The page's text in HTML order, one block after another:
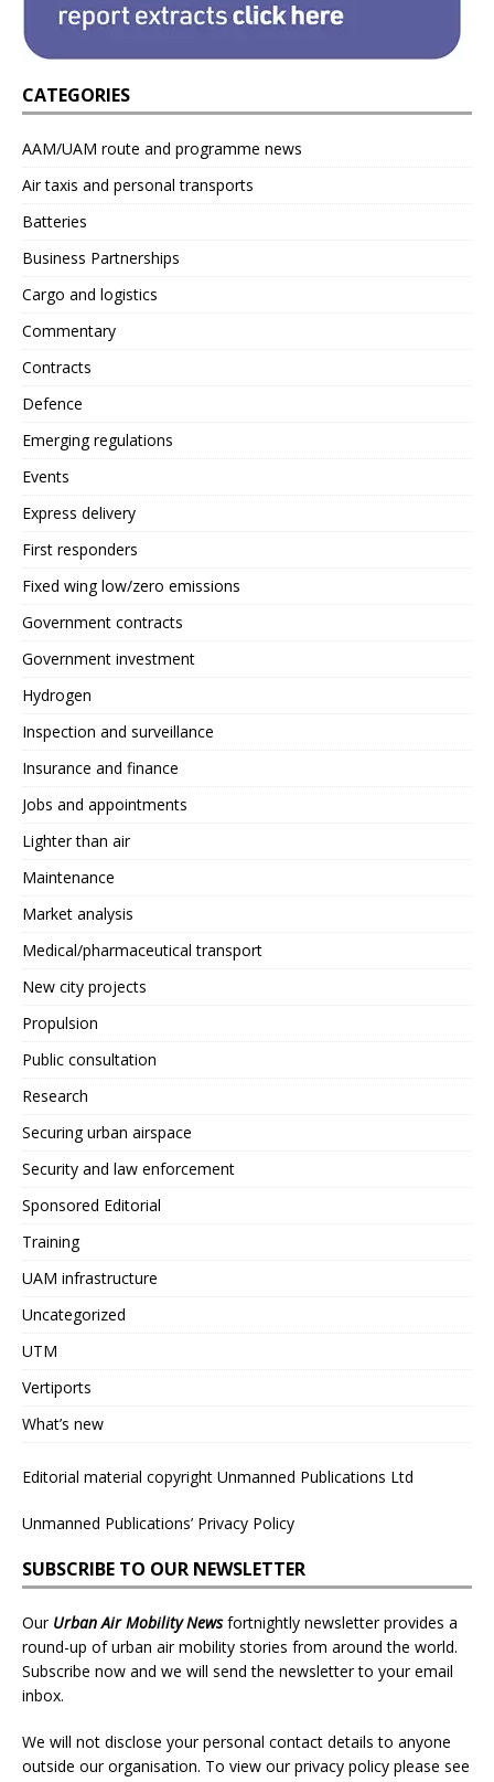
CATEGORIES
AAM/UAM route and programme news
Air taxis and personal transports
Batteries
Business Partnerships
Cargo and logistics
Commentary
Contracts
Defence
Emerging regulations
Events
Express delivery
First responders
Fixed wing low/zero emissions
Government contracts
Government investment
Hydrogen
Inspection and surveillance
Insurance and finance
Jobs and appointments
Lighter than air
Maintenance
Market analysis
Medical/pharmaceutical transport
New city projects
Propulsion
Public consultation
Research
Securing urban airspace
Security and law enforcement
Sponsored Editorial
Training
UAM infrastructure
Uncategorized
UTM
Vertiports
What’s new
Editorial material copyright Unmanned Publications Ltd
Unmanned Publications’ Privacy Policy
SUBSCRIBE TO OUR NEWSLETTER
Our Urban Air Mobility Newsfortnightly newsletter provides a
round-up of urban air mobility stories from around the world.
Subscribe now and we will send the newsletter to your email
inbox.
We will not disclose your personal contact details to anyone
outside our organisation. To view our privacy policy please see